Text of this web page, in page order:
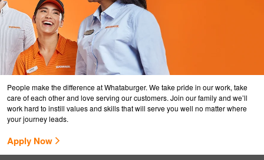
People make the difference at Whataburger. We take pride in our work, take
care of each other and love serving our customers. Join our family and we’ll
work hard to instill values and skills that will serve you well no matter where
your journey leads.
Apply Now